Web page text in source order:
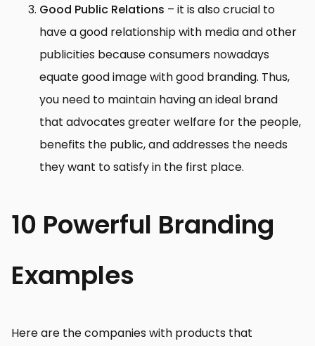
Good Public Relations – it is also crucial to
have a good relationship with media and other
publicities because consumers nowadays
equate good image with good branding. Thus,
you need to maintain having an ideal brand
that advocates greater welfare for the people,
benefits the public, and addresses the needs
they want to satisfy in the first place.
10 Powerful Branding
Examples
Here are the companies with products that